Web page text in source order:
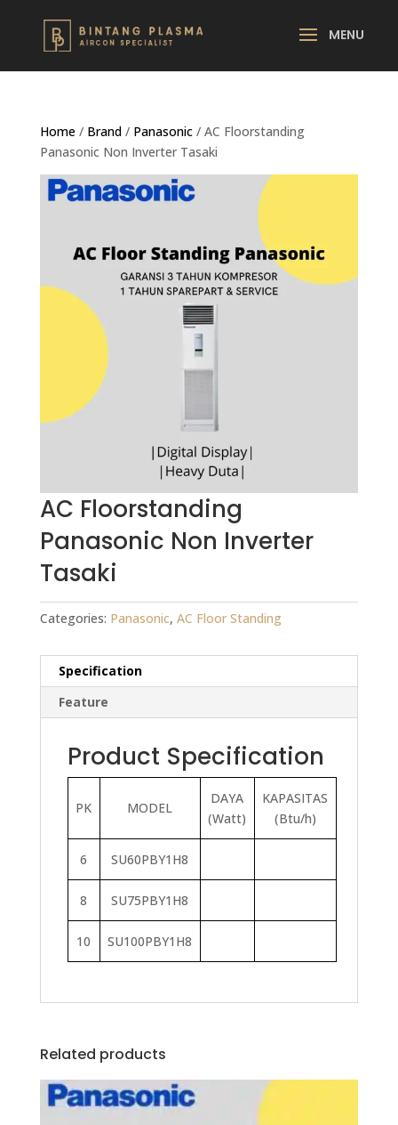
Home/ Brand/ Panasonic/ AC Floorstanding
Panasonic Non Inverter Tasaki
AC Floorstanding
Panasonic Non Inverter
Tasaki
Categories: Panasonic, AC Floor Standing
Specification
Feature
Product Specification
PK MODEL
DAYA
(Watt)
KAPASITAS
(Btu/h)
6 SU60PBY1H8
8 SU75PBY1H8
10 SU100PBY1H8
Related products